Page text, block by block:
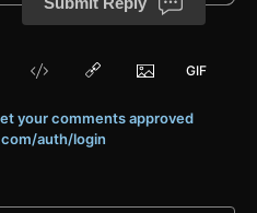
your comments approved
auth/login